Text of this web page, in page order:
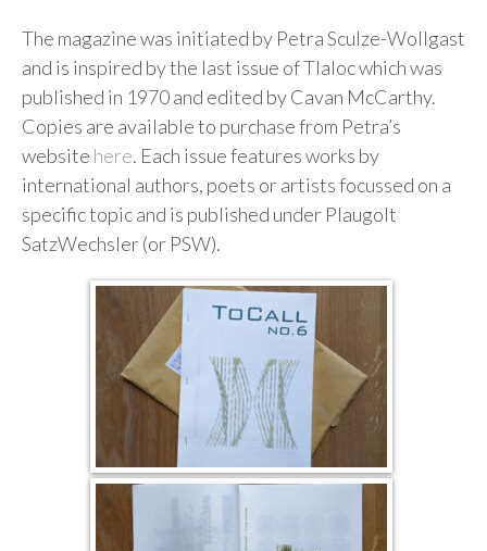
The magazine was initiated by Petra Sculze-Wollgast
and is inspired by the last issue of Tlaloc which was
published in 1970 and edited by Cavan McCarthy.
Copies are available to purchase from Petra’s
website here. Each issue features works by
international authors, poets or artists focussed on a
specific topic and is published under Plaugolt
SatzWechsler (or PSW).